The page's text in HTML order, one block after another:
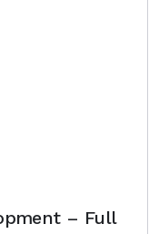
– Full